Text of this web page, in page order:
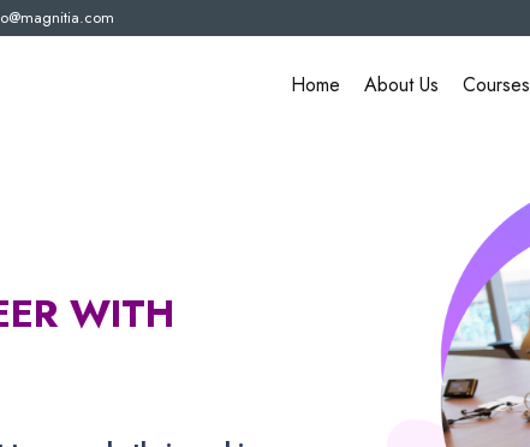
Home About Us Courses
WITH